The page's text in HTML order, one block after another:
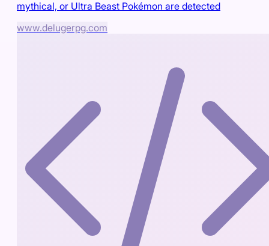
mythical, or Ultra Beast Pokémon are detected
www.delugerpg.com